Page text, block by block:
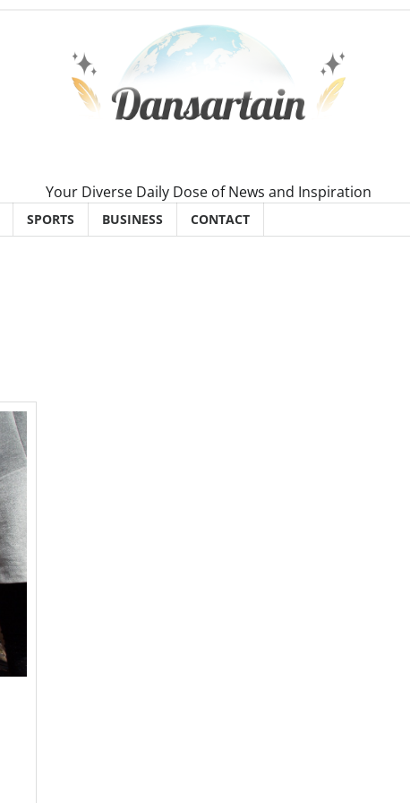
Your Diverse Daily Dose of News and Inspiration
SPORTS BUSINESS CONTACT